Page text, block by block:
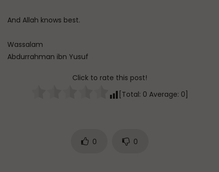
And Allah knows best.
Wassalam
Abdurrahman ibn Yusuf
Click to rate this post!
[Total: 0 Average: 0]
0 0